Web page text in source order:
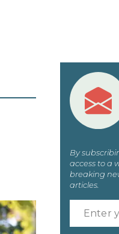
By
access to a
breaking
articles.